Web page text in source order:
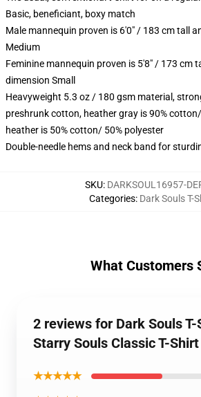
Basic, beneficiant, boxy match
Male mannequin proven is 6'0" / 183 cm tall
Medium
Feminine mannequin proven is 5'8" / 173 cm
dimension Small
Heavyweight 5.3 oz / 180 gsm material,
preshrunk cotton, heather gray is 90%
heather is 50% cotton/ 50% polyester
Double-needle hems and neck band for
SKU: DARKSOUL16957-
Categories: Dark Souls T-
What Customers
2 reviews for Dark Souls
Starry Souls Classic T-
★★★★★